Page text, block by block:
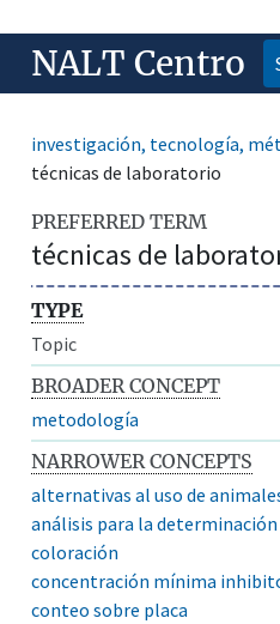
NALT Centro
investigación, tecnología,
técnicas de laboratorio
PREFERRED TERM
técnicas de
TYPE
Topic
BROADER CONCEPT
metodología
NARROWER CONCEPTS
alternativas al uso de
análisis para la determinación
coloración
concentración mínima
conteo sobre placa